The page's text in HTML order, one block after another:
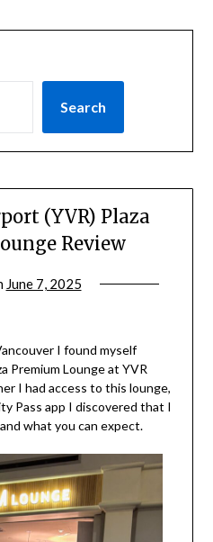
Search
(YVR) Plaza
Review
June 7, 2025
I found myself
Premium Lounge at YVR
I had access to this lounge,
Pass app I discovered that I
what you can expect.